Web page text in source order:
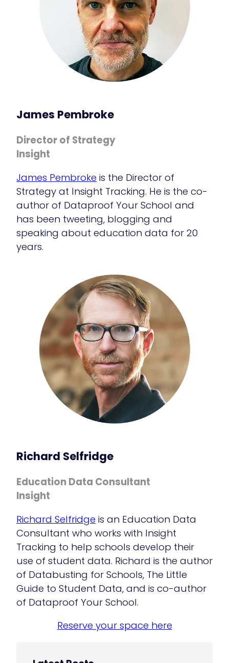
James Pembroke
Director of Strategy
Insight
James Pembroke is the Director of
Strategy at Insight Tracking. He is the co-
author of Dataproof Your School and
has been tweeting, blogging and
speaking about education data for 20
years.
Richard Selfridge
Education Data Consultant
Insight
Richard Selfridge is an Education Data
Consultant who works with Insight
Tracking to help schools develop their
use of student data. Richard is the author
of Databusting for Schools, The Little
Guide to Student Data, and is co-author
of Dataproof Your School.
Reserve your space here